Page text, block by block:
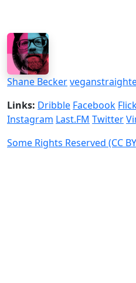
Shane Becker
Links: Dribble Facebook
Instagram Last.FM Twitter
Some Rights Reserved (CC